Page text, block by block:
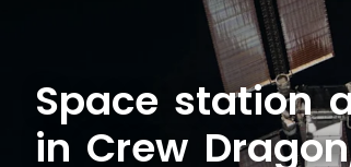
Space station
in Crew